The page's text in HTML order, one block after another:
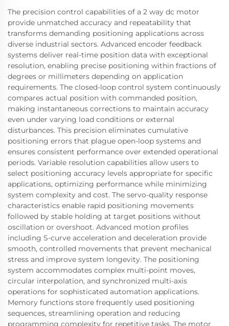
The precision control capabilities of a 2 way dc motor
provide unmatched accuracy and repeatability that
transforms demanding positioning applications across
diverse industrial sectors. Advanced encoder feedback
systems deliver real-time position data with exceptional
resolution, enabling precise positioning within fractions of
degrees or millimeters depending on application
requirements. The closed-loop control system continuously
compares actual position with commanded position,
making instantaneous corrections to maintain accuracy
even under varying load conditions or external
disturbances. This precision eliminates cumulative
positioning errors that plague open-loop systems and
ensures consistent performance over extended operational
periods. Variable resolution capabilities allow users to
select positioning accuracy levels appropriate for specific
applications, optimizing performance while minimizing
system complexity and cost. The servo-quality response
characteristics enable rapid positioning movements
followed by stable holding at target positions without
oscillation or overshoot. Advanced motion profiles
including S-curve acceleration and deceleration provide
smooth, controlled movements that prevent mechanical
stress and improve system longevity. The positioning
system accommodates complex multi-point moves,
circular interpolation, and synchronized multi-axis
operations for sophisticated automation applications.
Memory functions store frequently used positioning
sequences, streamlining operation and reducing
programming complexity for repetitive tasks. The motor